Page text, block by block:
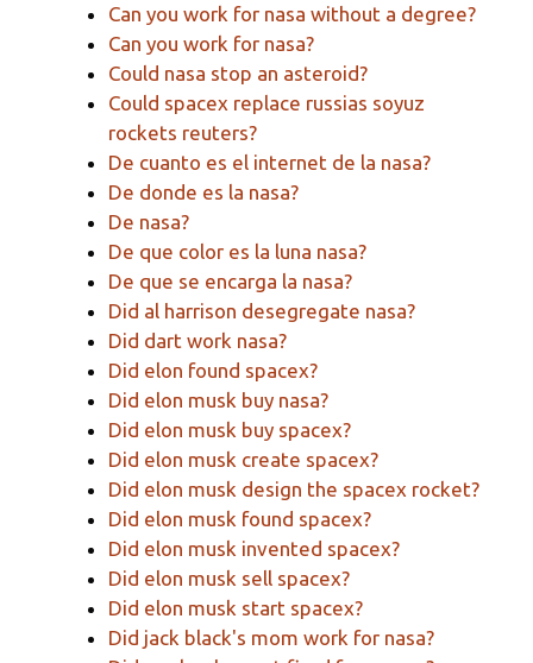
Can you work for nasa without a degree?
Can you work for nasa?
Could nasa stop an asteroid?
Could spacex replace russias soyuz
rockets reuters?
De cuanto es el internet de la nasa?
De donde es la nasa?
De nasa?
De que color es la luna nasa?
De que se encarga la nasa?
Did al harrison desegregate nasa?
Did dart work nasa?
Did elon found spacex?
Did elon musk buy nasa?
Did elon musk buy spacex?
Did elon musk create spacex?
Did elon musk design the spacex rocket?
Did elon musk found spacex?
Did elon musk invented spacex?
Did elon musk sell spacex?
Did elon musk start spacex?
Did jack black's mom work for nasa?